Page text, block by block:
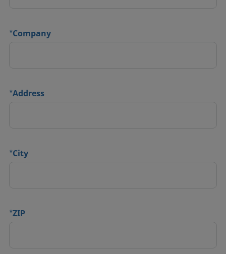
*Company
*Address
*City
*ZIP